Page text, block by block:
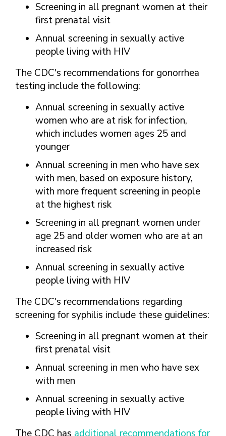
Screening in all pregnant women at their
first prenatal visit
Annual screening in sexually active
people living with HIV
The CDC's recommendations for gonorrhea
testing include the following:
Annual screening in sexually active
women who are at risk for infection,
which includes women ages 25 and
younger
Annual screening in men who have sex
with men, based on exposure history,
with more frequent screening in people
at the highest risk
Screening in all pregnant women under
age 25 and older women who are at an
increased risk
Annual screening in sexually active
people living with HIV
The CDC's recommendations regarding
screening for syphilis include these guidelines:
Screening in all pregnant women at their
first prenatal visit
Annual screening in men who have sex
with men
Annual screening in sexually active
people living with HIV